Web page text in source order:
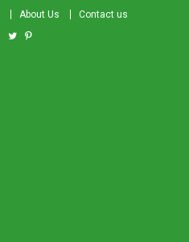
About Us Contact us